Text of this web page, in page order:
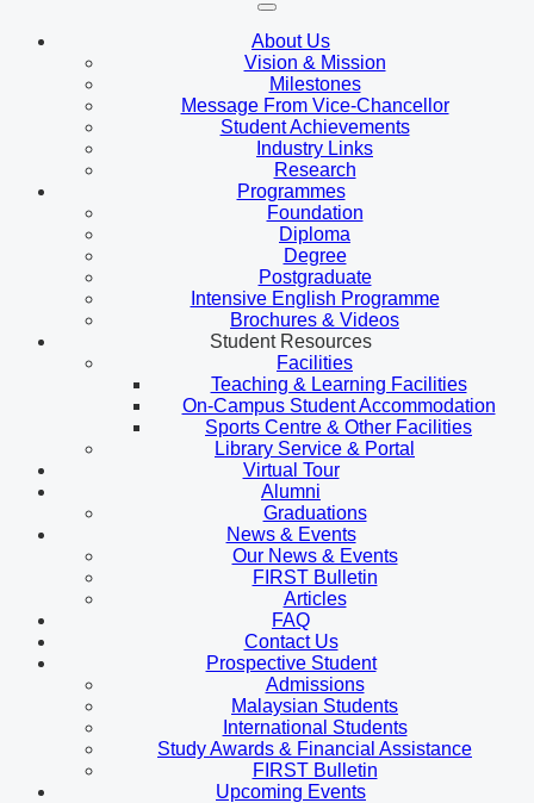
About Us
Vision & Mission
Milestones
Message From Vice-Chancellor
Student Achievements
Industry Links
Research
Programmes
Foundation
Diploma
Degree
Postgraduate
Intensive English Programme
Brochures & Videos
Student Resources
Facilities
Teaching & Learning Facilities
On-Campus Student Accommodation
Sports Centre & Other Facilities
Library Service & Portal
Virtual Tour
Alumni
Graduations
News & Events
Our News & Events
FIRST Bulletin
Articles
FAQ
Contact Us
Prospective Student
Admissions
Malaysian Students
International Students
Study Awards & Financial Assistance
FIRST Bulletin
Upcoming Events